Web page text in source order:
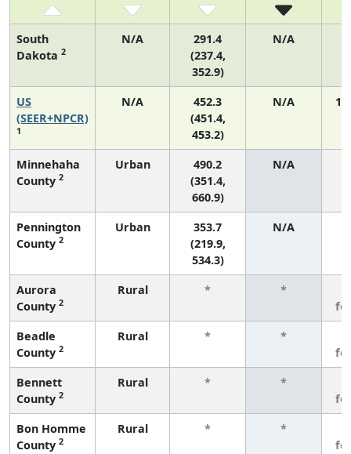
South
Dakota 2
N/A
291.4
(237.4,
352.9)
N/A
US
(SEER+NPCR)
1
N/A
452.3
(451.4,
453.2)
N/A
Minnehaha
County 2
Urban
490.2
(351.4,
660.9)
N/A
Pennington
County 2
Urban
353.7
(219.9,
534.3)
N/A
Aurora
County 2
Rural * *
Beadle
County 2
Rural * *
Bennett
County 2
Rural * *
Bon Homme
County 2
Rural * *